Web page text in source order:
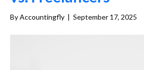
ByAccountingfly | September 17, 2025